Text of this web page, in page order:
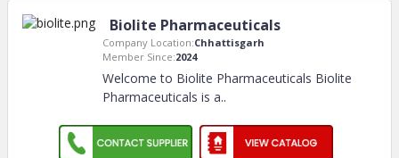
Biolite Pharmaceuticals
Company Location:Chhattisgarh
Member Since:2024
Welcome to Biolite Pharmaceuticals Biolite
Pharmaceuticals is a..